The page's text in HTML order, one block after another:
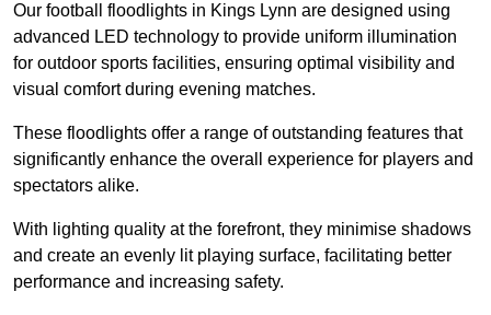
Our football floodlights in Kings Lynn are designed using
advanced LED technology to provide uniform illumination
for outdoor sports facilities, ensuring optimal visibility and
visual comfort during evening matches.
These floodlights offer a range of outstanding features that
significantly enhance the overall experience for players and
spectators alike.
With lighting quality at the forefront, they minimise shadows
and create an evenly lit playing surface, facilitating better
performance and increasing safety.